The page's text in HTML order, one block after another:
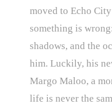
moved to Echo
something is
shadows, and the
him. Luckily, his
Margo Maloo, a
life is never the